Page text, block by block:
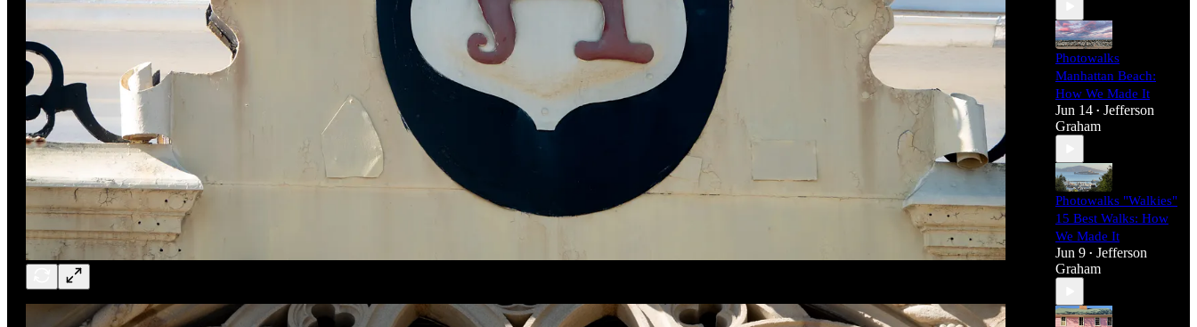
Photowalks
Manhattan Beach:
How We Made It
Jun 14 • Jefferson
Graham
Photowalks "Walkies"
15 Best Walks: How
We Made It
Jun 9 • Jefferson
Graham